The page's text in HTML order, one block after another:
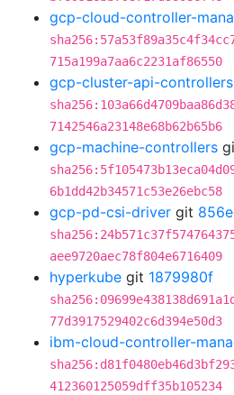
gcp-cloud-controller-
715a199a7aa6c2231af86550
gcp-cluster-api-controllers
7142546a23148e68b62b65b6
gcp-machine-controllers
6b1dd42b34571c53e26ebc58
gcp-pd-csi-driver git
aee9720aec78f804e6716409
hyperkube git 1879980f
77d3917529402c6d394e50d3
ibm-cloud-controller-
412360125059dff35b105234